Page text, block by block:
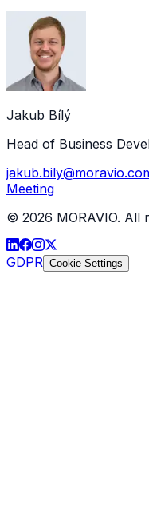
Jakub Bílý
Head of Business
Meeting
© 2026 MORAVIO. All
GDPR Cookie Settings